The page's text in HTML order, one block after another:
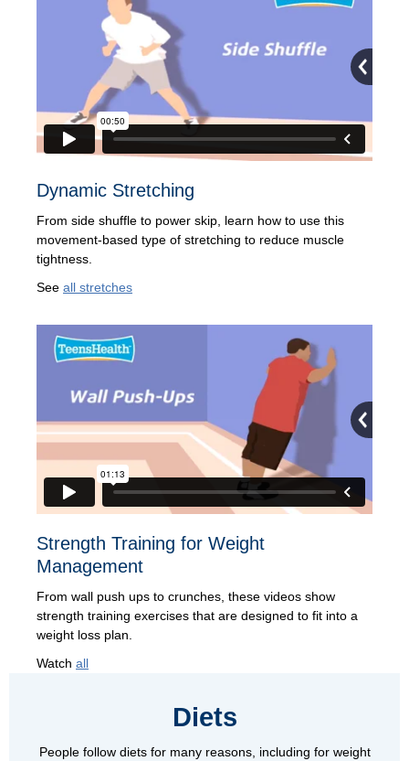
Dynamic Stretching
From side shuffle to power skip, learn how to use this
movement-based type of stretching to reduce muscle
tightness.
See all stretches
Strength Training for Weight
Management
From wall push ups to crunches, these videos show
strength training exercises that are designed to fit into a
weight loss plan.
Watch all
Diets
People follow diets for many reasons, including for weight